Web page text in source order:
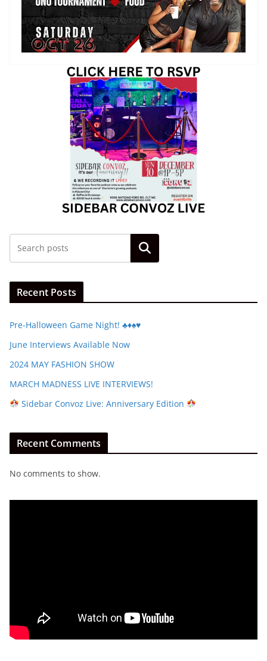
Search
Recent Posts
Pre-Halloween Game Night! ♣️♦️♠️♥️
June Interviews Available Now
2024 MAY FASHION SHOW
MARCH MADNESS LIVE INTERVIEWS!
Sidebar Convoz Live: Anniversary Edition
Recent Comments
No comments to show.